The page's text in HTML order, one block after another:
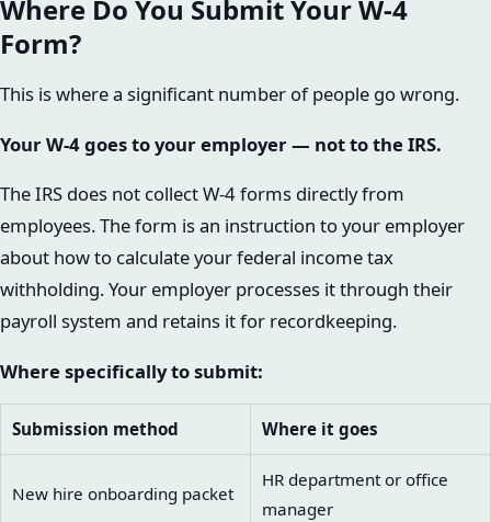
Where Do You Submit Your W-4
Form?
This is where a significant number of people go wrong.
Your W-4 goes to your employer — not to the IRS.
The IRS does not collect W-4 forms directly from
employees. The form is an instruction to your employer
about how to calculate your federal income tax
withholding. Your employer processes it through their
payroll system and retains it for recordkeeping.
Where specifically to submit:
Submission method Where it goes
New hire onboarding packet
HR department or office
manager